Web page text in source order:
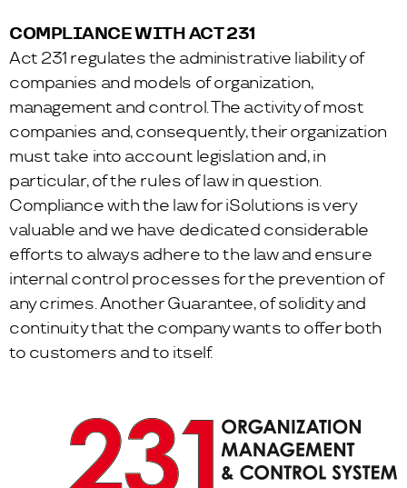
COMPLIANCE WITH ACT 231
Act 231 regulates the administrative liability of
companies and models of organization,
management and control. The activity of most
companies and, consequently, their organization
must take into account legislation and, in
particular, of the rules of law in question.
Compliance with the law for iSolutions is very
valuable and we have dedicated considerable
efforts to always adhere to the law and ensure
internal control processes for the prevention of
any crimes. Another Guarantee, of solidity and
continuity that the company wants to offer both
to customers and to itself.